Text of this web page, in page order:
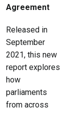
Agreement
Released in
September
2021, this new
report explores
how
parliaments
from across